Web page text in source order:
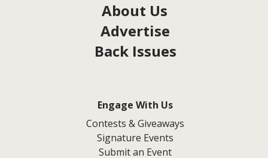
About Us
Advertise
Back Issues
Engage With Us
Contests & Giveaways
Signature Events
Submit an Event